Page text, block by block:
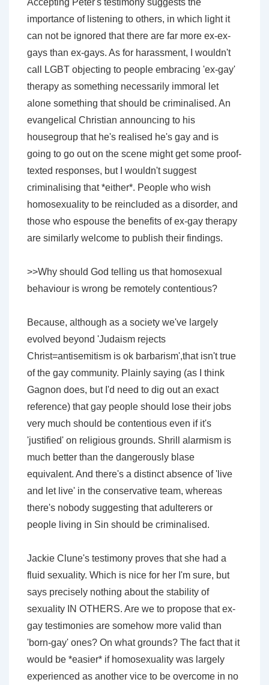
Accepting Peter's testimony suggests the
importance of listening to others, in which light it
can not be ignored that there are far more ex-ex-
gays than ex-gays. As for harassment, I wouldn't
call LGBT objecting to people embracing 'ex-gay'
therapy as something necessarily immoral let
alone something that should be criminalised. An
evangelical Christian announcing to his
housegroup that he's realised he's gay and is
going to go out on the scene might get some proof-
texted responses, but I wouldn't suggest
criminalising that *either*. People who wish
homosexuality to be reincluded as a disorder, and
those who espouse the benefits of ex-gay therapy
are similarly welcome to publish their findings.
>>Why should God telling us that homosexual
behaviour is wrong be remotely contentious?
Because, although as a society we've largely
evolved beyond 'Judaism rejects
Christ=antisemitism is ok barbarism',that isn't true
of the gay community. Plainly saying (as I think
Gagnon does, but I'd need to dig out an exact
reference) that gay people should lose their jobs
very much should be contentious even if it's
'justified' on religious grounds. Shrill alarmism is
much better than the dangerously blase
equivalent. And there's a distinct absence of 'live
and let live' in the conservative team, whereas
there's nobody suggesting that adulterers or
people living in Sin should be criminalised.
Jackie Clune's testimony proves that she had a
fluid sexuality. Which is nice for her I'm sure, but
says precisely nothing about the stability of
sexuality IN OTHERS. Are we to propose that ex-
gay testimonies are somehow more valid than
'born-gay' ones? On what grounds? The fact that it
would be *easier* if homosexuality was largely
experienced as another vice to be overcome in no